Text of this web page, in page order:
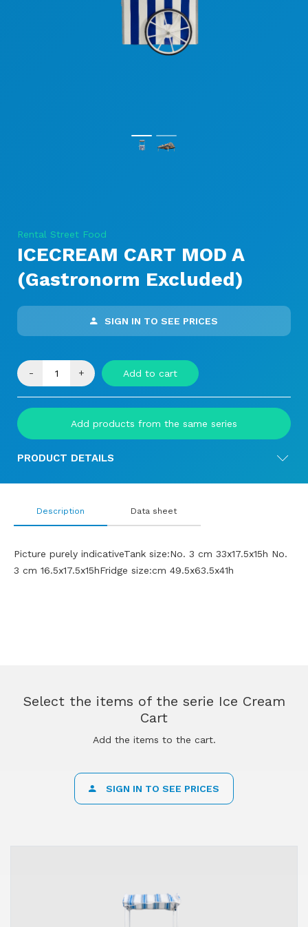
Rental Street Food
ICECREAM CART MOD A
(Gastronorm Excluded)
SIGN IN TO SEE PRICES
- + Add to cart
Add products from the same series
PRODUCT DETAILS
Description
Picture purely indicativeTank size:No. 3 cm 33x17.5x15h No.
3 cm 16.5x17.5x15hFridge size:cm 49.5x63.5x41h
Data sheet
Select the items of the serie Ice Cream
Cart
Add the items to the cart.
SIGN IN TO SEE PRICES